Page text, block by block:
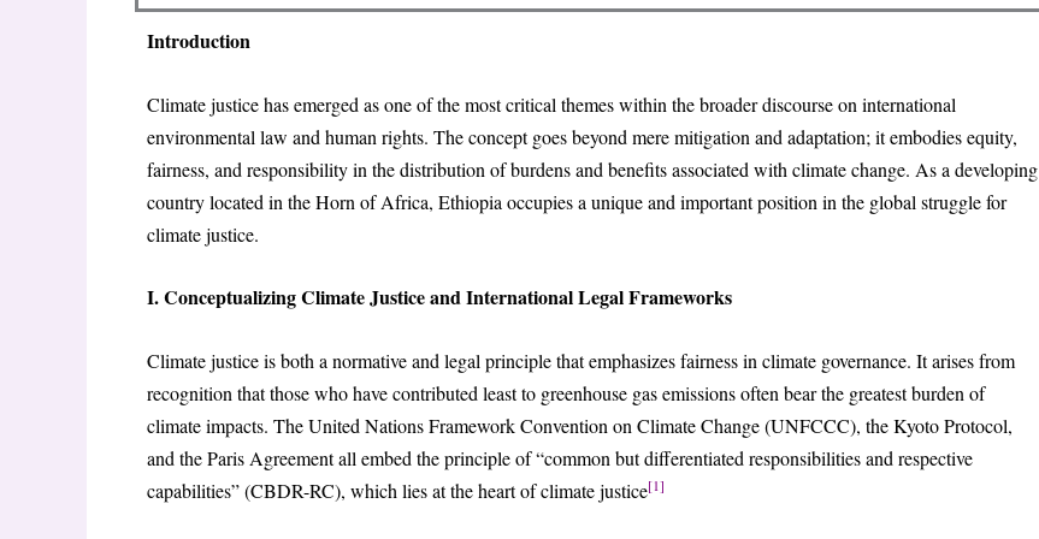
Introduction
Climate justice has emerged as one of the most critical themes within the broader discourse on international
environmental law and human rights. The concept goes beyond mere mitigation and adaptation; it embodies equity,
fairness, and responsibility in the distribution of burdens and benefits associated with climate change. As a developing
country located in the Horn of Africa, Ethiopia occupies a unique and important position in the global struggle for
climate justice.
I. Conceptualizing Climate Justice and International Legal Frameworks
Climate justice is both a normative and legal principle that emphasizes fairness in climate governance. It arises from
recognition that those who have contributed least to greenhouse gas emissions often bear the greatest burden of
climate impacts. The United Nations Framework Convention on Climate Change (UNFCCC), the Kyoto Protocol,
and the Paris Agreement all embed the principle of “common but differentiated responsibilities and respective
capabilities” (CBDR-RC), which lies at the heart of climate justice[1]